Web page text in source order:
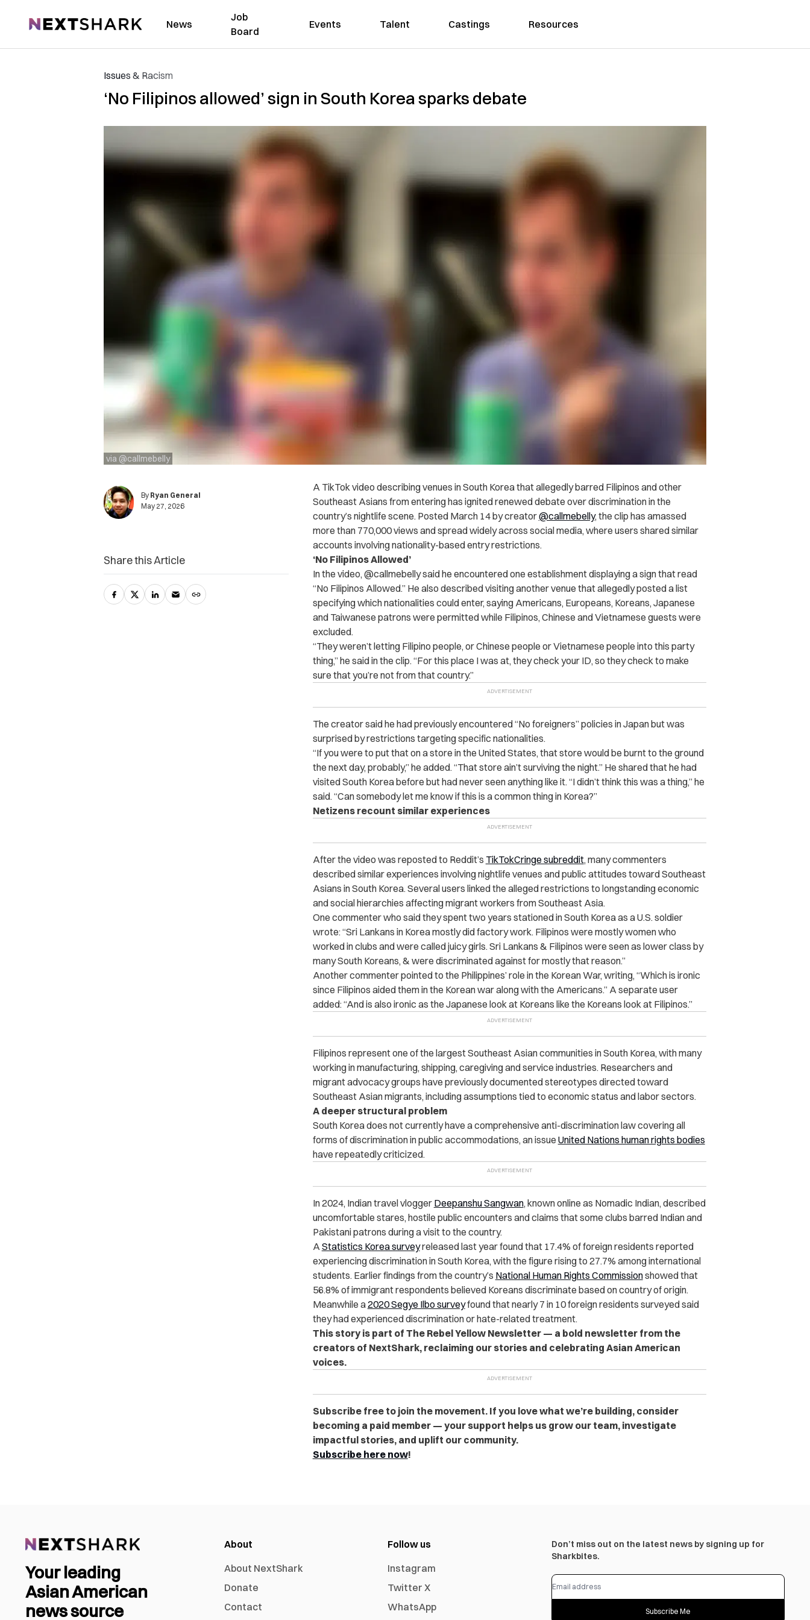
NextShark News
Job
Board
Events Talent Castings Resources
Issues & Racism
‘No Filipinos allowed’ sign in South Korea sparks debate
via @callmebelly
By Ryan General
May 27, 2026
A TikTok video describing venues in South Korea that allegedly barred Filipinos and other
Southeast Asians from entering has ignited renewed debate over discrimination in the
country’s nightlife scene. Posted March 14 by creator@callmebelly, the clip has amassed
more than 770,000 views and spread widely across social media, where users shared similar
accounts involving nationality-based entry restrictions.
‘No Filipinos Allowed’
In the video, @callmebelly said he encountered one establishment displaying a sign that read
“No Filipinos Allowed.” He also described visiting another venue that allegedly posted a list
specifying which nationalities could enter, saying Americans, Europeans, Koreans, Japanese
and Taiwanese patrons were permitted while Filipinos, Chinese and Vietnamese guests were
excluded.
“They weren’t letting Filipino people, or Chinese people or Vietnamese people into this party
thing,” he said in the clip. “For this place I was at, they check your ID, so they check to make
sure that you’re not from that country.”
The creator said he had previously encountered “No foreigners” policies in Japan but was
surprised by restrictions targeting specific nationalities.
“If you were to put that on a store in the United States, that store would be burnt to the ground
the next day, probably,” he added. “That store ain’t surviving the night.” He shared that he had
visited South Korea before but had never seen anything like it. “I didn’t think this was a thing,” he
said. “Can somebody let me know if this is a common thing in Korea?”
Netizens recount similar experiences
After the video was reposted to Reddit’s TikTokCringe subreddit, many commenters
described similar experiences involving nightlife venues and public attitudes toward Southeast
Asians in South Korea. Several users linked the alleged restrictions to longstanding economic
and social hierarchies affecting migrant workers from Southeast Asia.
One commenter who said they spent two years stationed in South Korea as a U.S. soldier
wrote: “Sri Lankans in Korea mostly did factory work. Filipinos were mostly women who
worked in clubs and were called juicy girls. Sri Lankans & Filipinos were seen as lower class by
many South Koreans, & were discriminated against for mostly that reason.”
Another commenter pointed to the Philippines’ role in the Korean War, writing, “Which is ironic
since Filipinos aided them in the Korean war along with the Americans.” A separate user
added: “And is also ironic as the Japanese look at Koreans like the Koreans look at Filipinos.”
Filipinos represent one of the largest Southeast Asian communities in South Korea, with many
working in manufacturing, shipping, caregiving and service industries. Researchers and
migrant advocacy groups have previously documented stereotypes directed toward
Southeast Asian migrants, including assumptions tied to economic status and labor sectors.
A deeper structural problem
South Korea does not currently have a comprehensive anti-discrimination law covering all
forms of discrimination in public accommodations, an issue United Nations human rights bodies
have repeatedly criticized.
In 2024, Indian travel vlogger Deepanshu Sangwan, known online as Nomadic Indian, described
uncomfortable stares, hostile public encounters and claims that some clubs barred Indian and
Pakistani patrons during a visit to the country.
AStatistics Korea surveyreleased last year found that 17.4% of foreign residents reported
experiencing discrimination in South Korea, with the figure rising to 27.7% among international
students. Earlier findings from the country’s National Human Rights Commissionshowed that
56.8% of immigrant respondents believed Koreans discriminate based on country of origin.
Meanwhile a2020 Segye Ilbo surveyfound that nearly 7 in 10 foreign residents surveyed said
they had experienced discrimination or hate-related treatment.
This story is part of The Rebel Yellow Newsletter — a bold newsletter from the
creators of NextShark, reclaiming our stories and celebrating Asian American
voices.
Subscribe free to join the movement. If you love what we’re building, consider
becoming a paid member — your support helps us grow our team, investigate
impactful stories, and uplift our community.
Subscribe here now!
Share this Article
Your leading
Asian American
news source
About
About NextShark
Donate
Contact
Follow us
Instagram
Twitter X
WhatsApp
Don’t miss out on the latest news by signing up for
Sharkbites.
Subscribe Me